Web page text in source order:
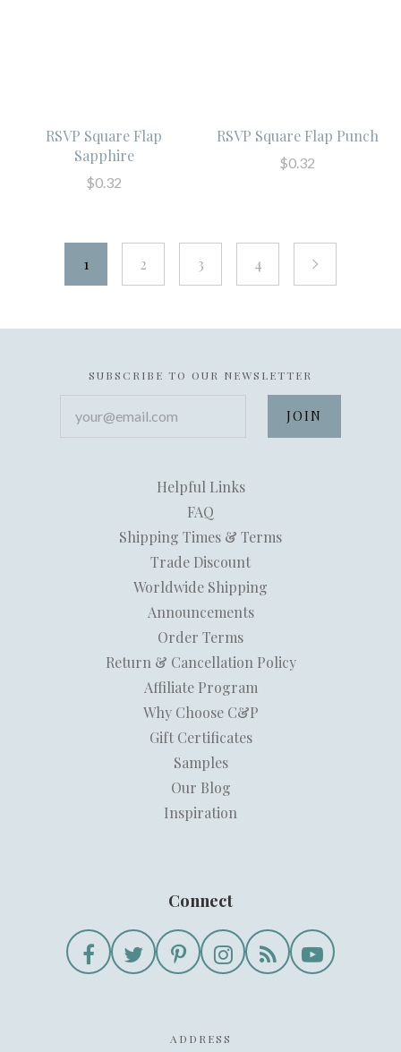
RSVP Square Flap
Sapphire
$0.32
RSVP Square Flap Punch
$0.32
1 2 3 4 next
SUBSCRIBE TO OUR NEWSLETTER
Helpful Links
FAQ
Shipping Times & Terms
Trade Discount
Worldwide Shipping
Announcements
Order Terms
Return & Cancellation Policy
Affiliate Program
Why Choose C&P
Gift Certificates
Samples
Our Blog
Inspiration
Connect
ADDRESS